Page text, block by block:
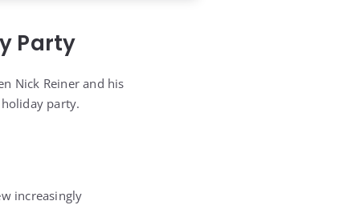
Party
Nick Reiner and his
party.
increasingly